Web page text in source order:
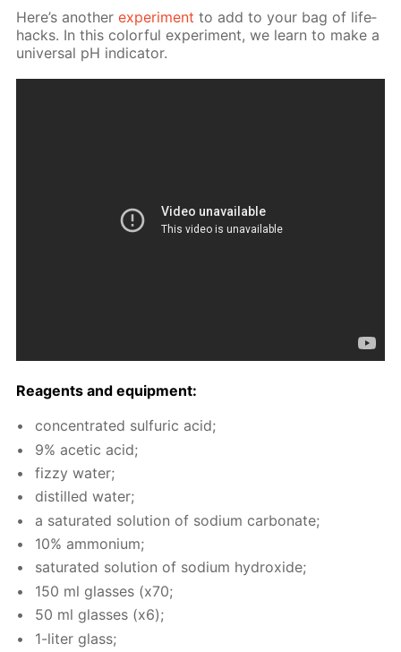
Here’s an­oth­erex­per­i­ment to add to your bag of life­
hacks. In this col­or­ful ex­per­i­ment, we learn to make a
uni­ver­sal pH in­di­ca­tor.
Reagents and equip­ment:
con­cen­trat­ed sul­fu­ric acid;
9% acetic acid;
fizzy wa­ter;
dis­tilled wa­ter;
a sat­u­rat­ed so­lu­tion of sodi­um car­bon­ate;
10% am­mo­ni­um;
sat­u­rat­ed so­lu­tion of sodi­um hy­drox­ide;
150 ml glass­es (x70;
50 ml glass­es (x6);
1-liter glass;